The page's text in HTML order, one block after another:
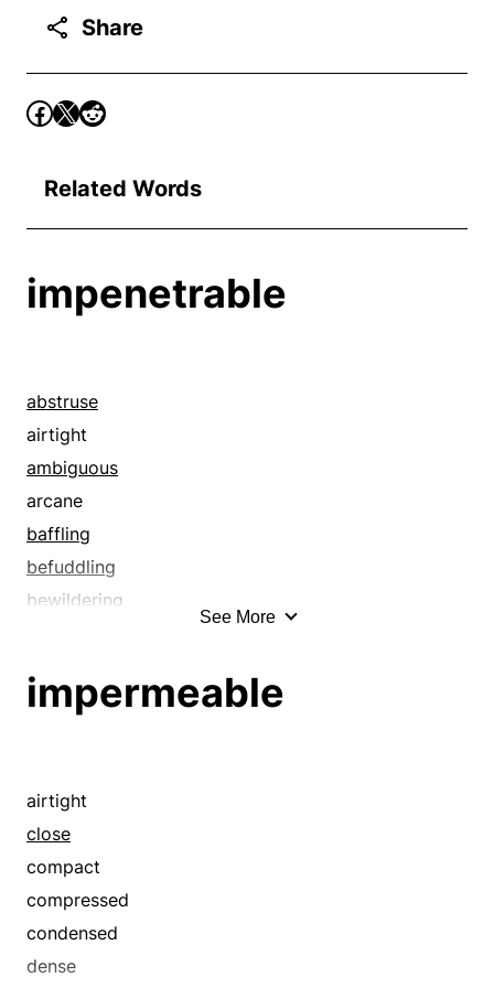
Share
Related Words
impenetrable
abstruse
airtight
ambiguous
arcane
baffling
befuddling
bewildering
close
condensed
confounding
confusing
cryptic
dark
darkling
See More
impermeable
airtight
close
compact
compressed
condensed
dense